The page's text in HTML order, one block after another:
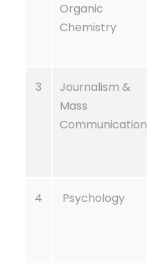
Organic
Chemistry
3
Journalism &
Mass
Communication
4 Psychology